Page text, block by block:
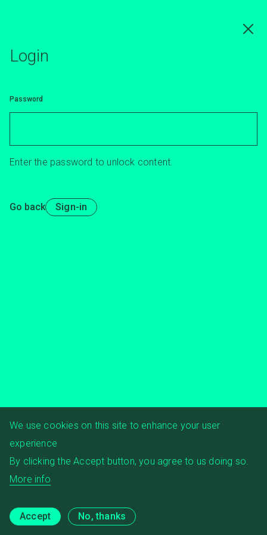
Login
Password
Enter the password to unlock content.
Go back
We use cookies on this site to enhance your user
experience
By clicking the Accept button, you agree to us doing so.
More info
Accept No, thanks